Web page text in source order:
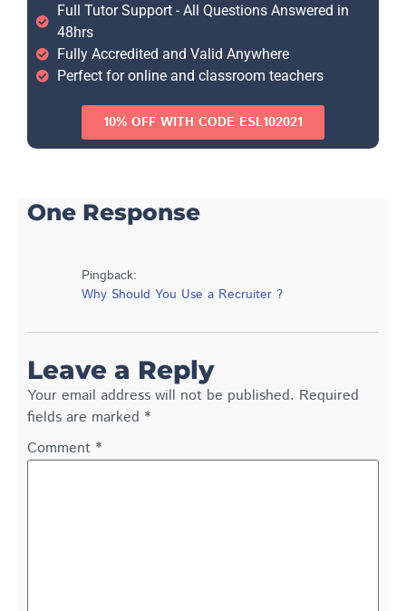
Full Tutor Support - All Questions Answered in
48hrs
Fully Accredited and Valid Anywhere
Perfect for online and classroom teachers
10% OFF WITH CODE ESL102021
One Response
Pingback:
Why Should You Use a Recruiter ?
Leave a Reply
Your email address will not be published. Required
fields are marked *
Comment *